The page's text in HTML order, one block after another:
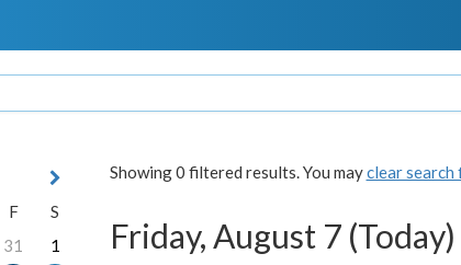
Showing 0 filtered results. You mayclear search
Friday, August 7 (Today)
F
S
31
1